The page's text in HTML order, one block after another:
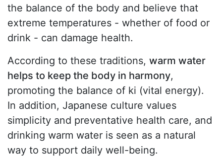
the balance of the body and believe that
extreme temperatures - whether of food or
drink - can damage health.
According to these traditions, warm water
helps to keep the body in harmony,
promoting the balance of ki (vital energy).
In addition, Japanese culture values
simplicity and preventative health care, and
drinking warm water is seen as a natural
way to support daily well-being.